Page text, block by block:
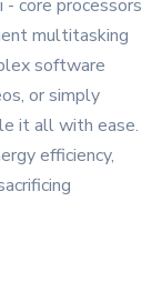
core processors
multitasking
software
or simply
it all with ease.
efficiency,